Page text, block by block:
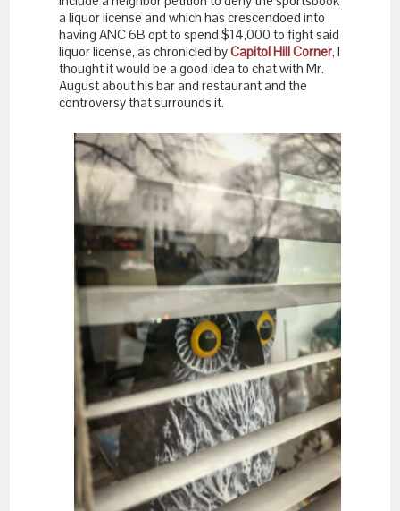
a liquor license and which has crescendoed into
having ANC 6B opt to spend $14,000 to fight said
liquor license, as chronicled byCapitol Hill Corner, I
thought it would be a good idea to chat with Mr.
August about his bar and restaurant and the
controversy that surrounds it.